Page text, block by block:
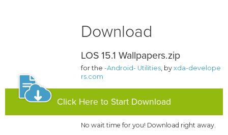
Download
LOS 15.1 Wallpapers.zip
for the-Android- Utilities, byxda-develope
rs.com
Click Here to Start Download
No wait time for you! Download right away.